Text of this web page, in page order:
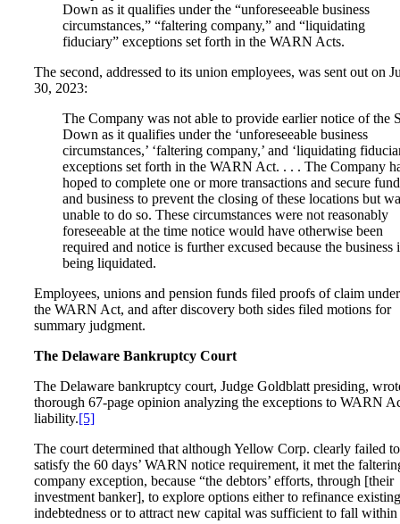
Down as it qualifies under the “unforeseeable business
circumstances,” “faltering company,” and “liquidating
fiduciary” exceptions set forth in the WARN Acts.
The second, addressed to its union employees, was sent out on
30, 2023:
The Company was not able to provide earlier notice of the
Down as it qualifies under the ‘unforeseeable business
circumstances,’ ‘faltering company,’ and ‘liquidating
exceptions set forth in the WARN Act. . . . The Company
hoped to complete one or more transactions and secure
and business to prevent the closing of these locations but
unable to do so. These circumstances were not reasonably
foreseeable at the time notice would have otherwise been
required and notice is further excused because the business
being liquidated.
Employees, unions and pension funds filed proofs of claim under
the WARN Act, and after discovery both sides filed motions for
summary judgment.
The Delaware Bankruptcy Court
The Delaware bankruptcy court, Judge Goldblatt presiding,
thorough 67-page opinion analyzing the exceptions to WARN
liability.[5]
The court determined that although Yellow Corp. clearly failed to
satisfy the 60 days’ WARN notice requirement, it met the
company exception, because “the debtors’ efforts, through [their
investment banker], to explore options either to refinance existing
indebtedness or to attract new capital was sufficient to fall within